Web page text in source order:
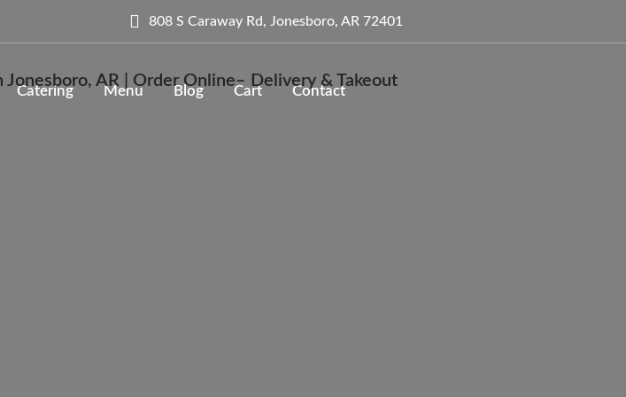
808 S Caraway Rd, Jonesboro, AR 72401
Catering Menu Blog Cart Contact